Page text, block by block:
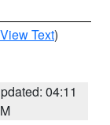
View Text)
04:11